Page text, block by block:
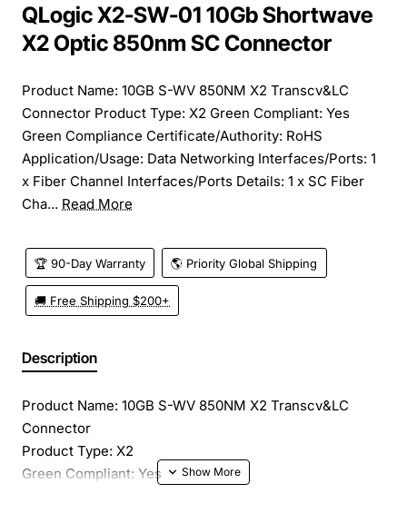
QLogic X2-SW-01 10Gb Shortwave
X2 Optic 850nm SC Connector
Product Name: 10GB S-WV 850NM X2 Transcv&LC
Connector Product Type: X2 Green Compliant: Yes
Green Compliance Certificate/Authority: RoHS
Application/Usage: Data Networking Interfaces/Ports: 1
x Fiber Channel Interfaces/Ports Details: 1 x SC Fiber
Cha... Read More
🏆 90-Day Warranty 🌎 Priority Global Shipping
🚚 Free Shipping $200+
Description
Product Name: 10GB S-WV 850NM X2 Transcv&LC
Connector
Product Type: X2
Green Compliant: Yes